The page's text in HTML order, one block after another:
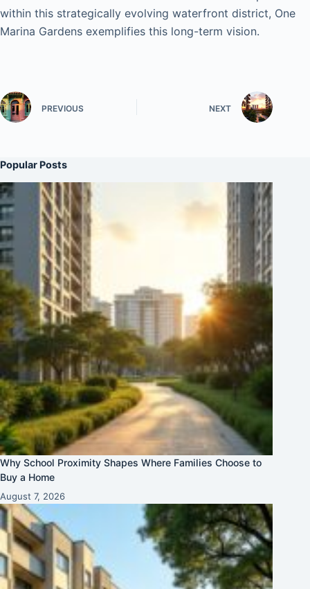
within this strategically evolving waterfront district, One
Marina Gardens exemplifies this long-term vision.
PREVIOUS NEXT
Popular Posts
Why School Proximity Shapes Where Families Choose to
Buy a Home
August 7, 2026